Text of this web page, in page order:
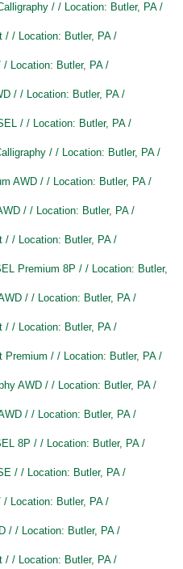
/ / Location: Butler, PA /
/ / Location: Butler, PA /
Location: Butler, PA /
/ / Location: Butler, PA /
/ / Location: Butler, PA /
/ / Location: Butler, PA /
AWD / / Location: Butler, PA /
/ / Location: Butler, PA /
/ / Location: Butler, PA /
Premium 8P / / Location: Butler,
/ / Location: Butler, PA /
/ / Location: Butler, PA /
Premium / / Location: Butler, PA /
AWD / / Location: Butler, PA /
/ / Location: Butler, PA /
8P / / Location: Butler, PA /
/ / Location: Butler, PA /
Location: Butler, PA /
/ / Location: Butler, PA /
/ / Location: Butler, PA /